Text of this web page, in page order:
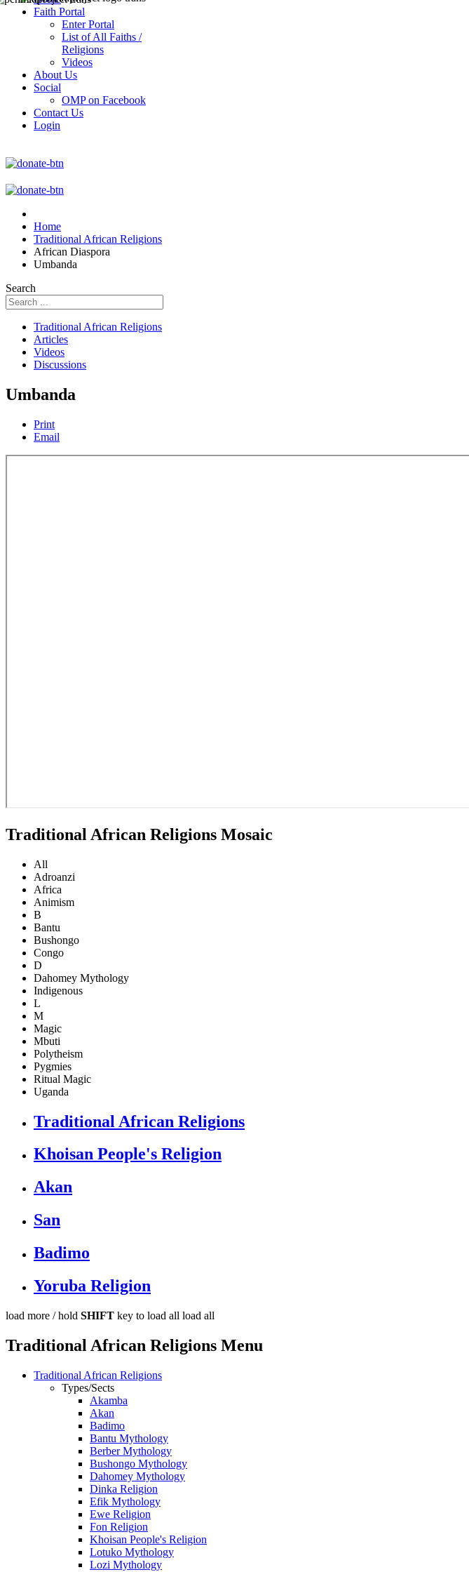
Faith Portal
Enter Portal
List of All Faiths /
Religions
Videos
About Us
Social
OMP on Facebook
Contact Us
Login
Home
Traditional African Religions
African Diaspora
Umbanda
Search
Traditional African Religions
Articles
Videos
Discussions
Umbanda
Print
Email
Traditional African Religions Mosaic
All
Adroanzi
Africa
Animism
B
Bantu
Bushongo
Congo
D
Dahomey Mythology
Indigenous
L
M
Magic
Mbuti
Polytheism
Pygmies
Ritual Magic
Uganda
Traditional African Religions
Khoisan People's Religion
Akan
San
Badimo
Yoruba Religion
load more / hold SHIFT key to load all load all
Traditional African Religions Menu
Traditional African Religions
Types/Sects
Akamba
Akan
Badimo
Bantu Mythology
Berber Mythology
Bushongo Mythology
Dahomey Mythology
Dinka Religion
Efik Mythology
Ewe Religion
Fon Religion
Khoisan People's Religion
Lotuko Mythology
Lozi Mythology